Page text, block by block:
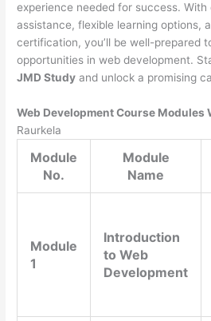
experience needed for success.
assistance, flexible learning options,
certification, you’ll be well-prepared
opportunities in web development.
JMD Study and unlock a promising
Web Development Course Modules
Raurkela
Module
No.
Module
Name
Module
1
Introduction
to Web
Development